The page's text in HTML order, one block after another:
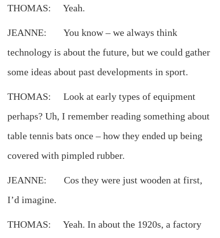
THOMAS: Yeah.
JEANNE: You know – we always think
technology is about the future, but we could gather
some ideas about past developments in sport.
THOMAS: Look at early types of equipment
perhaps? Uh, I remember reading something about
table tennis bats once – how they ended up being
covered with pimpled rubber.
JEANNE: Cos they were just wooden at first,
I’d imagine.
THOMAS: Yeah. In about the 1920s, a factory